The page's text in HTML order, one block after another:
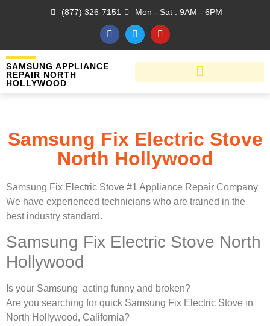
(877) 326-7151 Mon - Sat : 9AM - 6PM
SAMSUNG APPLIANCE
REPAIR NORTH
HOLLYWOOD
Samsung Fix Electric Stove
North Hollywood
Samsung Fix Electric Stove #1 Appliance Repair Company
We have experienced technicians who are trained in the
best industry standard.
Samsung Fix Electric Stove North
Hollywood
Is your Samsung acting funny and broken?
Are you searching for quick Samsung Fix Electric Stove in
North Hollywood, California?